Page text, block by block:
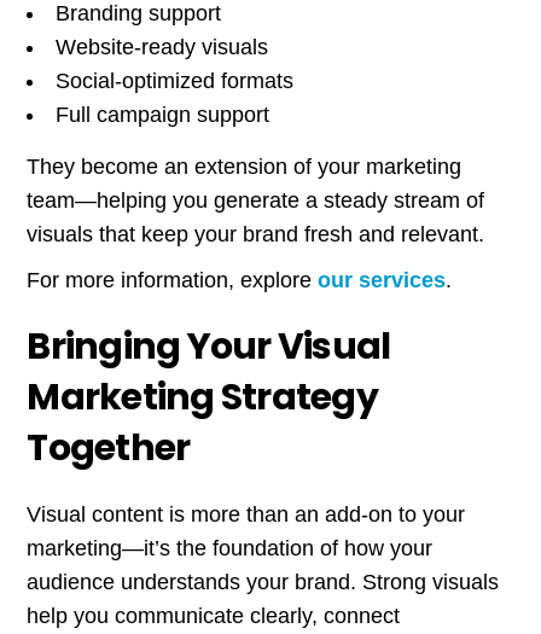
Branding support
Website-ready visuals
Social-optimized formats
Full campaign support
They become an extension of your marketing
team—helping you generate a steady stream of
visuals that keep your brand fresh and relevant.
For more information, exploreour services.
Bringing Your Visual
Marketing Strategy
Together
Visual content is more than an add-on to your
marketing—it’s the foundation of how your
audience understands your brand. Strong visuals
help you communicate clearly, connect